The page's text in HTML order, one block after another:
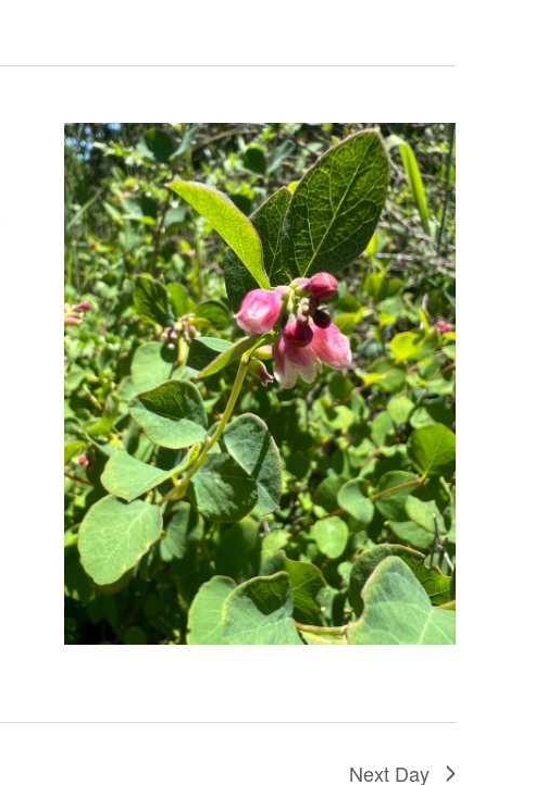
Next Day